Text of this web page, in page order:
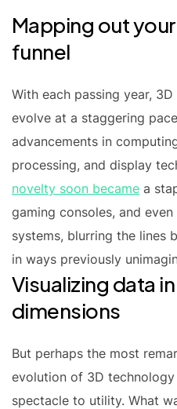
Mapping out
funnel
With each passing year,
evolve at a staggering
advancements in
processing, and display
novelty soon became a
gaming consoles, and
systems, blurring the lines
in ways previously
Visualizing data
dimensions
But perhaps the most
evolution of 3D
spectacle to utility. What